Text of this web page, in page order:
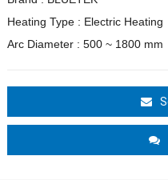
Heating Type : Electric Heating
Arc Diameter : 500 ~ 1800 mm